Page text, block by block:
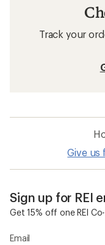
Track your
Give us
Sign up for REI
Get 15% off one REI
Email